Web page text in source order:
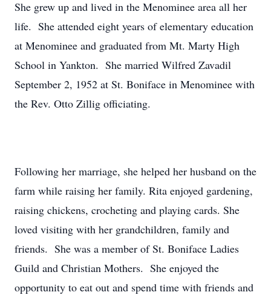
She grew up and lived in the Menominee area all her
life. She attended eight years of elementary education
at Menominee and graduated from Mt. Marty High
School in Yankton. She married Wilfred Zavadil
September 2, 1952 at St. Boniface in Menominee with
the Rev. Otto Zillig officiating.
Following her marriage, she helped her husband on the
farm while raising her family. Rita enjoyed gardening,
raising chickens, crocheting and playing cards. She
loved visiting with her grandchildren, family and
friends. She was a member of St. Boniface Ladies
Guild and Christian Mothers. She enjoyed the
opportunity to eat out and spend time with friends and